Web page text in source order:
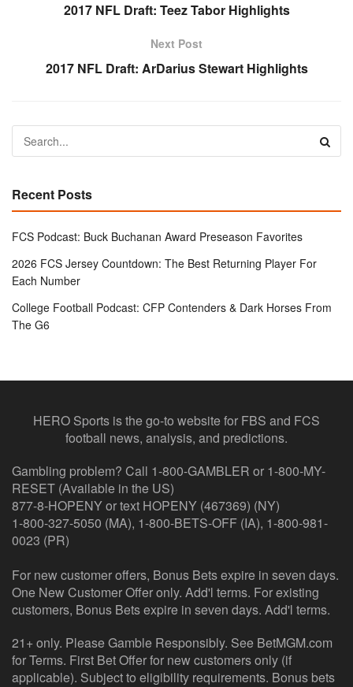
2017 NFL Draft: Teez Tabor Highlights
Next Post
2017 NFL Draft: ArDarius Stewart Highlights
Recent Posts
FCS Podcast: Buck Buchanan Award Preseason Favorites
2026 FCS Jersey Countdown: The Best Returning Player For
Each Number
College Football Podcast: CFP Contenders & Dark Horses From
The G6
HERO Sports is the go-to website for FBS and FCS
football news, analysis, and predictions.
Gambling problem? Call 1-800-GAMBLER or 1-800-MY-
RESET (Available in the US)
877-8-HOPENY or text HOPENY (467369) (NY)
1-800-327-5050 (MA), 1-800-BETS-OFF (IA), 1-800-981-
0023 (PR)
For new customer offers, Bonus Bets expire in seven days.
One New Customer Offer only. Add'l terms. For existing
customers, Bonus Bets expire in seven days. Add'l terms.
21+ only. Please Gamble Responsibly. See BetMGM.com
for Terms. First Bet Offer for new customers only (if
applicable). Subject to eligibility requirements. Bonus bets